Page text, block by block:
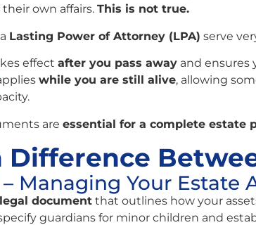
own affairs. This is not true.
Lasting Power of Attorney (LPA) serve
effect after you pass away and ensures
while you are still alive, allowing
are essential for a complete estate
Difference
Managing Your Estate
legal document that outlines how your
guardians for minor children and